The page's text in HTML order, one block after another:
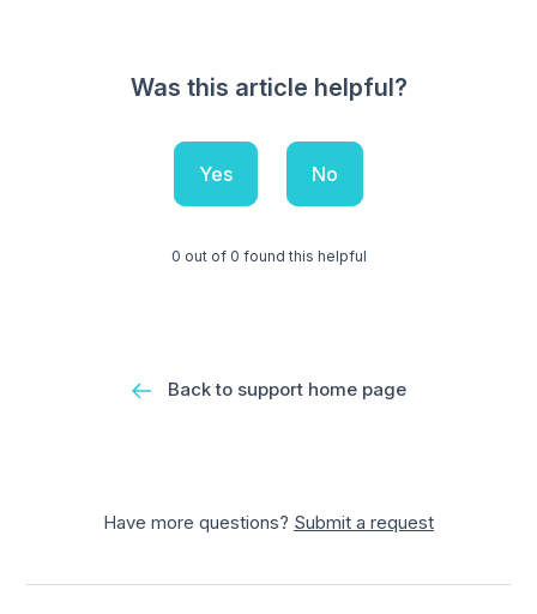
Was this article helpful?
Yes No
0 out of 0 found this helpful
Back to support home page
Have more questions? Submit a request